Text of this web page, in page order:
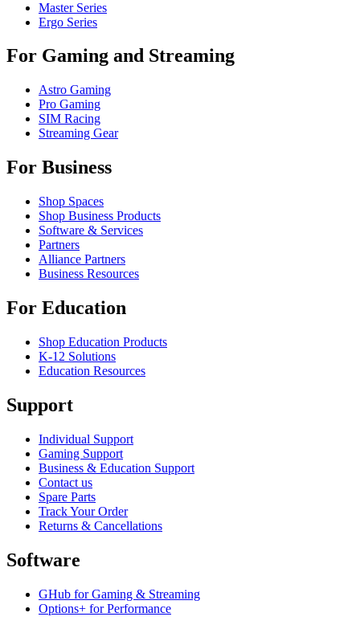
Master Series
Ergo Series
For Gaming and Streaming
Astro Gaming
Pro Gaming
SIM Racing
Streaming Gear
For Business
Shop Spaces
Shop Business Products
Software & Services
Partners
Alliance Partners
Business Resources
For Education
Shop Education Products
K-12 Solutions
Education Resources
Support
Individual Support
Gaming Support
Business & Education Support
Contact us
Spare Parts
Track Your Order
Returns & Cancellations
Software
GHub for Gaming & Streaming
Options+ for Performance